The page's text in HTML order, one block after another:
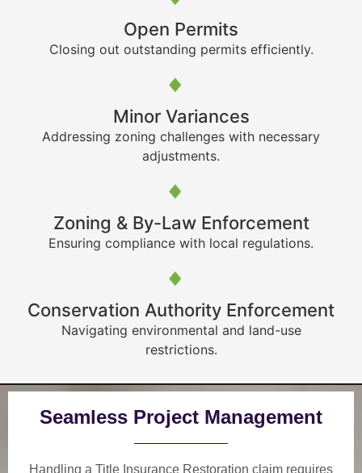
Open Permits
Closing out outstanding permits efficiently.
Minor Variances
Addressing zoning challenges with necessary
adjustments.
Zoning & By-Law Enforcement
Ensuring compliance with local regulations.
Conservation Authority Enforcement
Navigating environmental and land-use
restrictions.
Seamless Project Management
Handling a Title Insurance Restoration claim requires